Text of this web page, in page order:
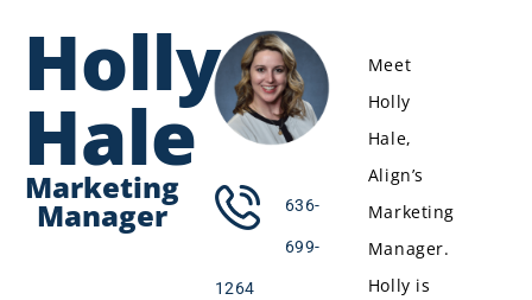
Holly
Hale
Marketing
Manager 636-
699-
1264
Meet
Holly
Hale,
Align’s
Marketing
Manager.
Holly is